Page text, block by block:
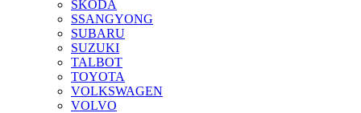
SKODA
SSANGYONG
SUBARU
SUZUKI
TALBOT
TOYOTA
VOLKSWAGEN
VOLVO